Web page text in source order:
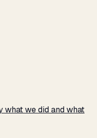
what we did and what